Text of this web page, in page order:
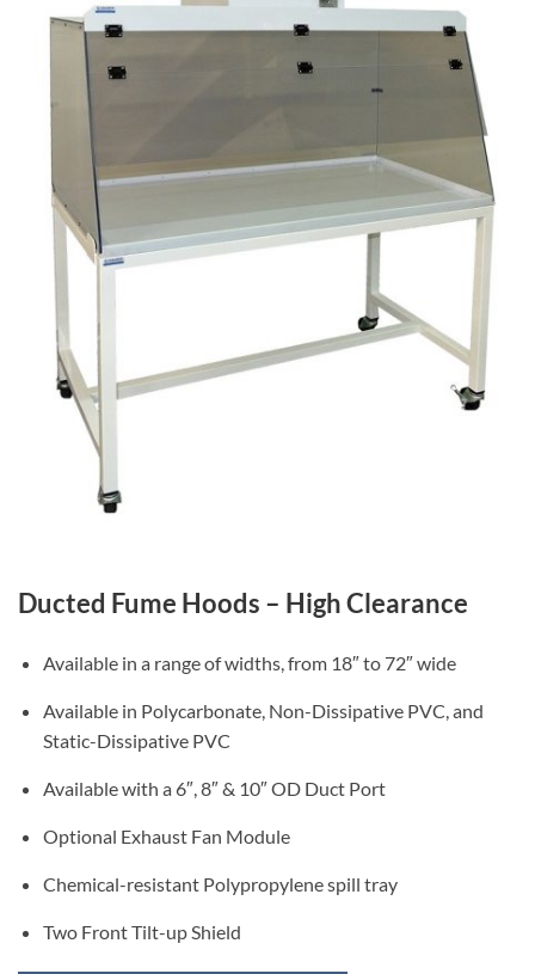
Ducted Fume Hoods – High Clearance
Available in a range of widths, from 18″ to 72″ wide
Available in Polycarbonate, Non-Dissipative PVC, and
Static-Dissipative PVC
Available with a 6″, 8″ & 10″ OD Duct Port
Optional Exhaust Fan Module
Chemical-resistant Polypropylene spill tray
Two Front Tilt-up Shield